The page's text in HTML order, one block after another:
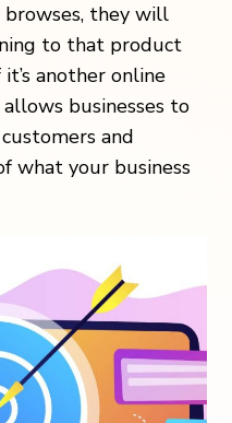
browses, they will
to that product
another online
businesses to
and
what your business